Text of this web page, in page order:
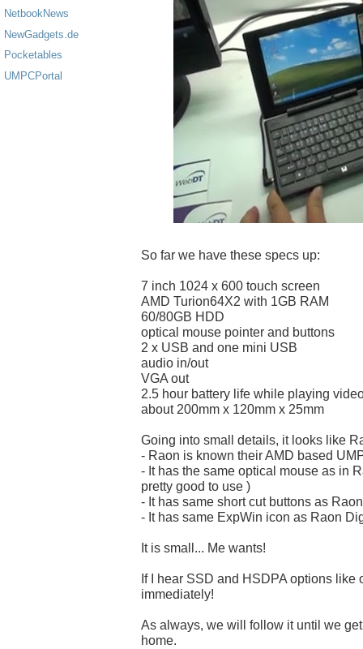
NetbookNews
NewGadgets.de
Pocketables
UMPCPortal
So far we have these specs up:
7 inch 1024 x 600 touch screen
AMD Turion64X2 with 1GB RAM
60/80GB HDD
optical mouse pointer and buttons
2 x USB and one mini USB
audio in/out
VGA out
2.5 hour battery life while playing
about 200mm x 120mm x 25mm
Going into small details, it looks like
- Raon is known their AMD based
- It has the same optical mouse as in
pretty good to use )
- It has same short cut buttons as
- It has same ExpWin icon as Raon
It is small... Me wants!
If I hear SSD and HSDPA options like
immediately!
As always, we will follow it until we
home.